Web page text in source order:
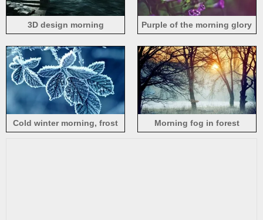
3D design morning Purple of the morning glory
Cold winter morning, frost
Morning fog in forest